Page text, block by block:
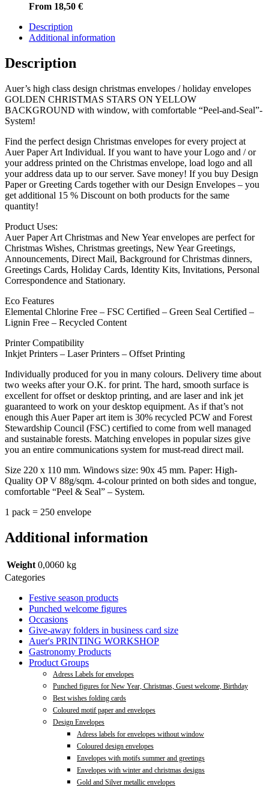
From 18,50 €
Description
Additional information
Description
Auer’s high class design christmas envelopes / holiday envelopes
GOLDEN CHRISTMAS STARS ON YELLOW
BACKGROUND with window, with comfortable “Peel-and-Seal”-
System!
Find the perfect design Christmas envelopes for every project at
Auer Paper Art Individual. If you want to have your Logo and / or
your address printed on the Christmas envelope, load logo and all
your address data up to our server. Save money! If you buy Design
Paper or Greeting Cards together with our Design Envelopes – you
get additional 15 % Discount on both products for the same
quantity!
Product Uses:
Auer Paper Art Christmas and New Year envelopes are perfect for
Christmas Wishes, Christmas greetings, New Year Greetings,
Announcements, Direct Mail, Background for Christmas dinners,
Greetings Cards, Holiday Cards, Identity Kits, Invitations, Personal
Correspondence and Stationary.
Eco Features
Elemental Chlorine Free – FSC Certified – Green Seal Certified –
Lignin Free – Recycled Content
Printer Compatibility
Inkjet Printers – Laser Printers – Offset Printing
Individually produced for you in many colours. Delivery time about
two weeks after your O.K. for print. The hard, smooth surface is
excellent for offset or desktop printing, and are laser and ink jet
guaranteed to work on your desktop equipment. As if that’s not
enough this Auer Paper art item is 30% recycled PCW and Forest
Stewardship Council (FSC) certified to come from well managed
and sustainable forests. Matching envelopes in popular sizes give
you an entire communications system for must-read direct mail.
Size 220 x 110 mm. Windows size: 90x 45 mm. Paper: High-
Quality OP V 88g/sqm. 4-colour printed on both sides and tongue,
comfortable “Peel & Seal” – System.
1 pack = 250 envelope
Additional information
Weight 0,0060 kg
Categories
Festive season products
Punched welcome figures
Occasions
Give-away folders in business card size
Auer's PRINTING WORKSHOP
Gastronomy Products
Product Groups
Adress Labels for envelopes
Punched figures for New Year, Christmas, Guest welcome, Birthday
Best wishes folding cards
Coloured motif paper and envelopes
Design Envelopes
Adress labels for envelopes without window
Coloured design envelopes
Envelopes with motifs summer and greetings
Envelopes with winter and christmas designs
Gold and Silver metallic envelopes